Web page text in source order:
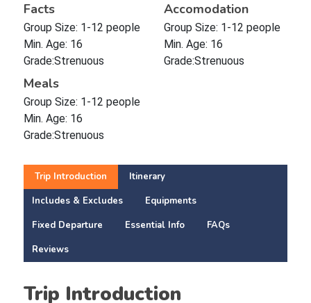
Facts
Group Size: 1-12 people
Min. Age: 16
Grade:Strenuous
Accomodation
Group Size: 1-12 people
Min. Age: 16
Grade:Strenuous
Meals
Group Size: 1-12 people
Min. Age: 16
Grade:Strenuous
Trip Introduction
Itinerary
Includes & Excludes
Equipments
Fixed Departure
Essential Info
FAQs
Reviews
Trip Introduction